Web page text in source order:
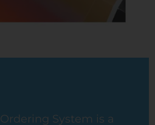
System is a